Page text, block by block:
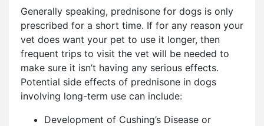
Generally speaking, prednisone for dogs is only
prescribed for a short time. If for any reason your
vet does want your pet to use it longer, then
frequent trips to visit the vet will be needed to
make sure it isn’t having any serious effects.
Potential side effects of prednisone in dogs
involving long-term use can include:
Development of Cushing’s Disease or